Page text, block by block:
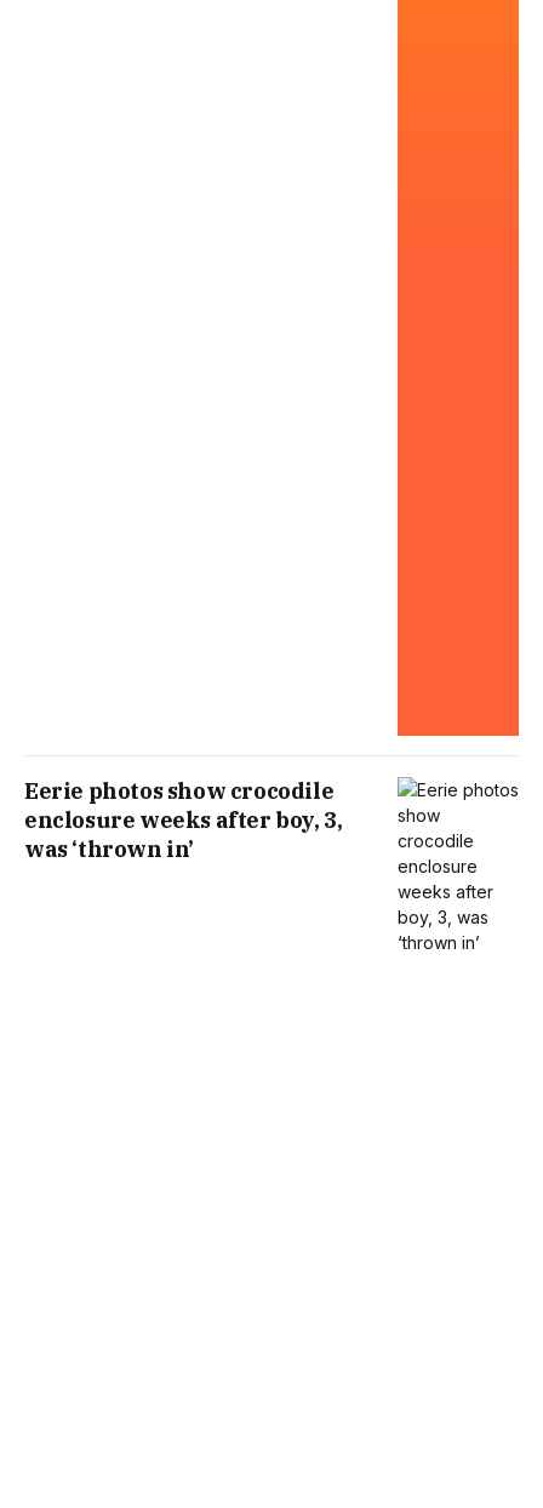
Eerie photos show crocodile
enclosure weeks after boy, 3,
was ‘thrown in’